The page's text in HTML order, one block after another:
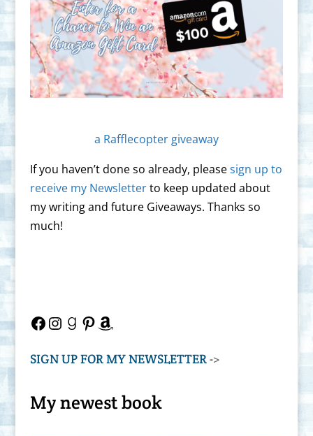
a Rafflecopter giveaway
If you haven’t done so already, pleasesign up to
receive my Newsletterto keep updated about
my writing and future Giveaways. Thanks so
much!
Facebook
Instagram
Goodreads
Pinterest
Amazon
SIGN UP FOR MY NEWSLETTER->
My newest book